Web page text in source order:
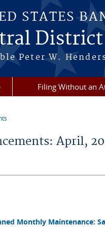
STATES
Peter W.
Filing Without an
April,
Monthly Maintenance: